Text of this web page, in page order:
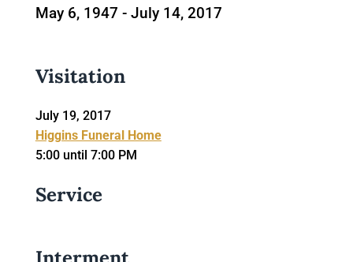
May 6, 1947 - July 14, 2017
Visitation
July 19, 2017
Higgins Funeral Home
5:00 until 7:00 PM
Service